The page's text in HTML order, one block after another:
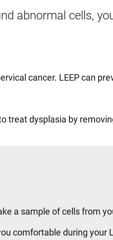
abnormal cells,
cancer. LEEP can
treat dysplasia by
a sample of cells from
comfortable during